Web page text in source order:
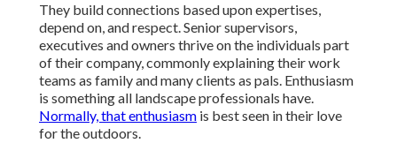
They build connections based upon expertises,
depend on, and respect. Senior supervisors,
executives and owners thrive on the individuals part
of their company, commonly explaining their work
teams as family and many clients as pals. Enthusiasm
is something all landscape professionals have.
Normally, that enthusiasm is best seen in their love
for the outdoors.